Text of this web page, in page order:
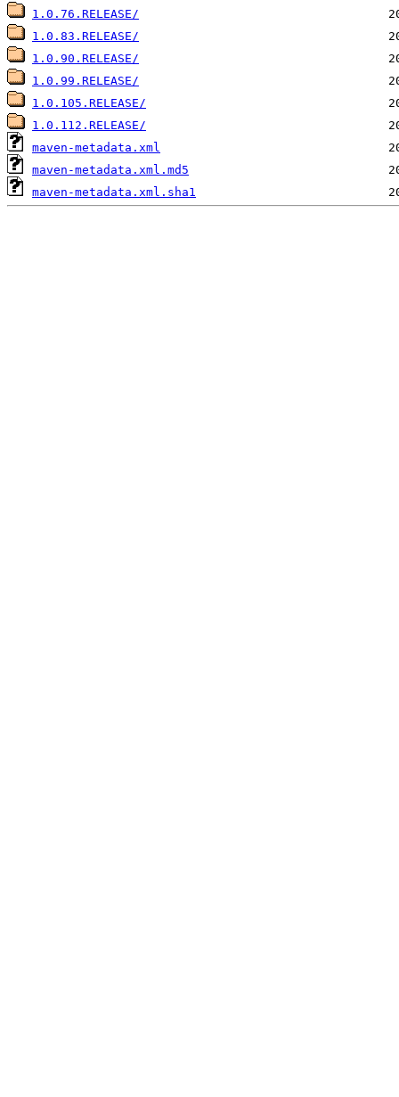
1.0.76.RELEASE/
1.0.83.RELEASE/
1.0.90.RELEASE/
1.0.99.RELEASE/
1.0.105.RELEASE/
1.0.112.RELEASE/
maven-metadata.xml
maven-metadata.xml.md5
maven-metadata.xml.sha1